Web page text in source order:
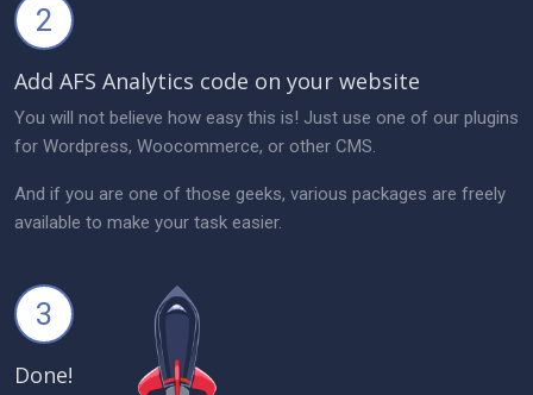
2
Add AFS Analytics code on your website
You will not believe how easy this is! Just use one of our plugins
for Wordpress, Woocommerce, or other CMS.
And if you are one of those geeks, various packages are freely
available to make your task easier.
3
Done!